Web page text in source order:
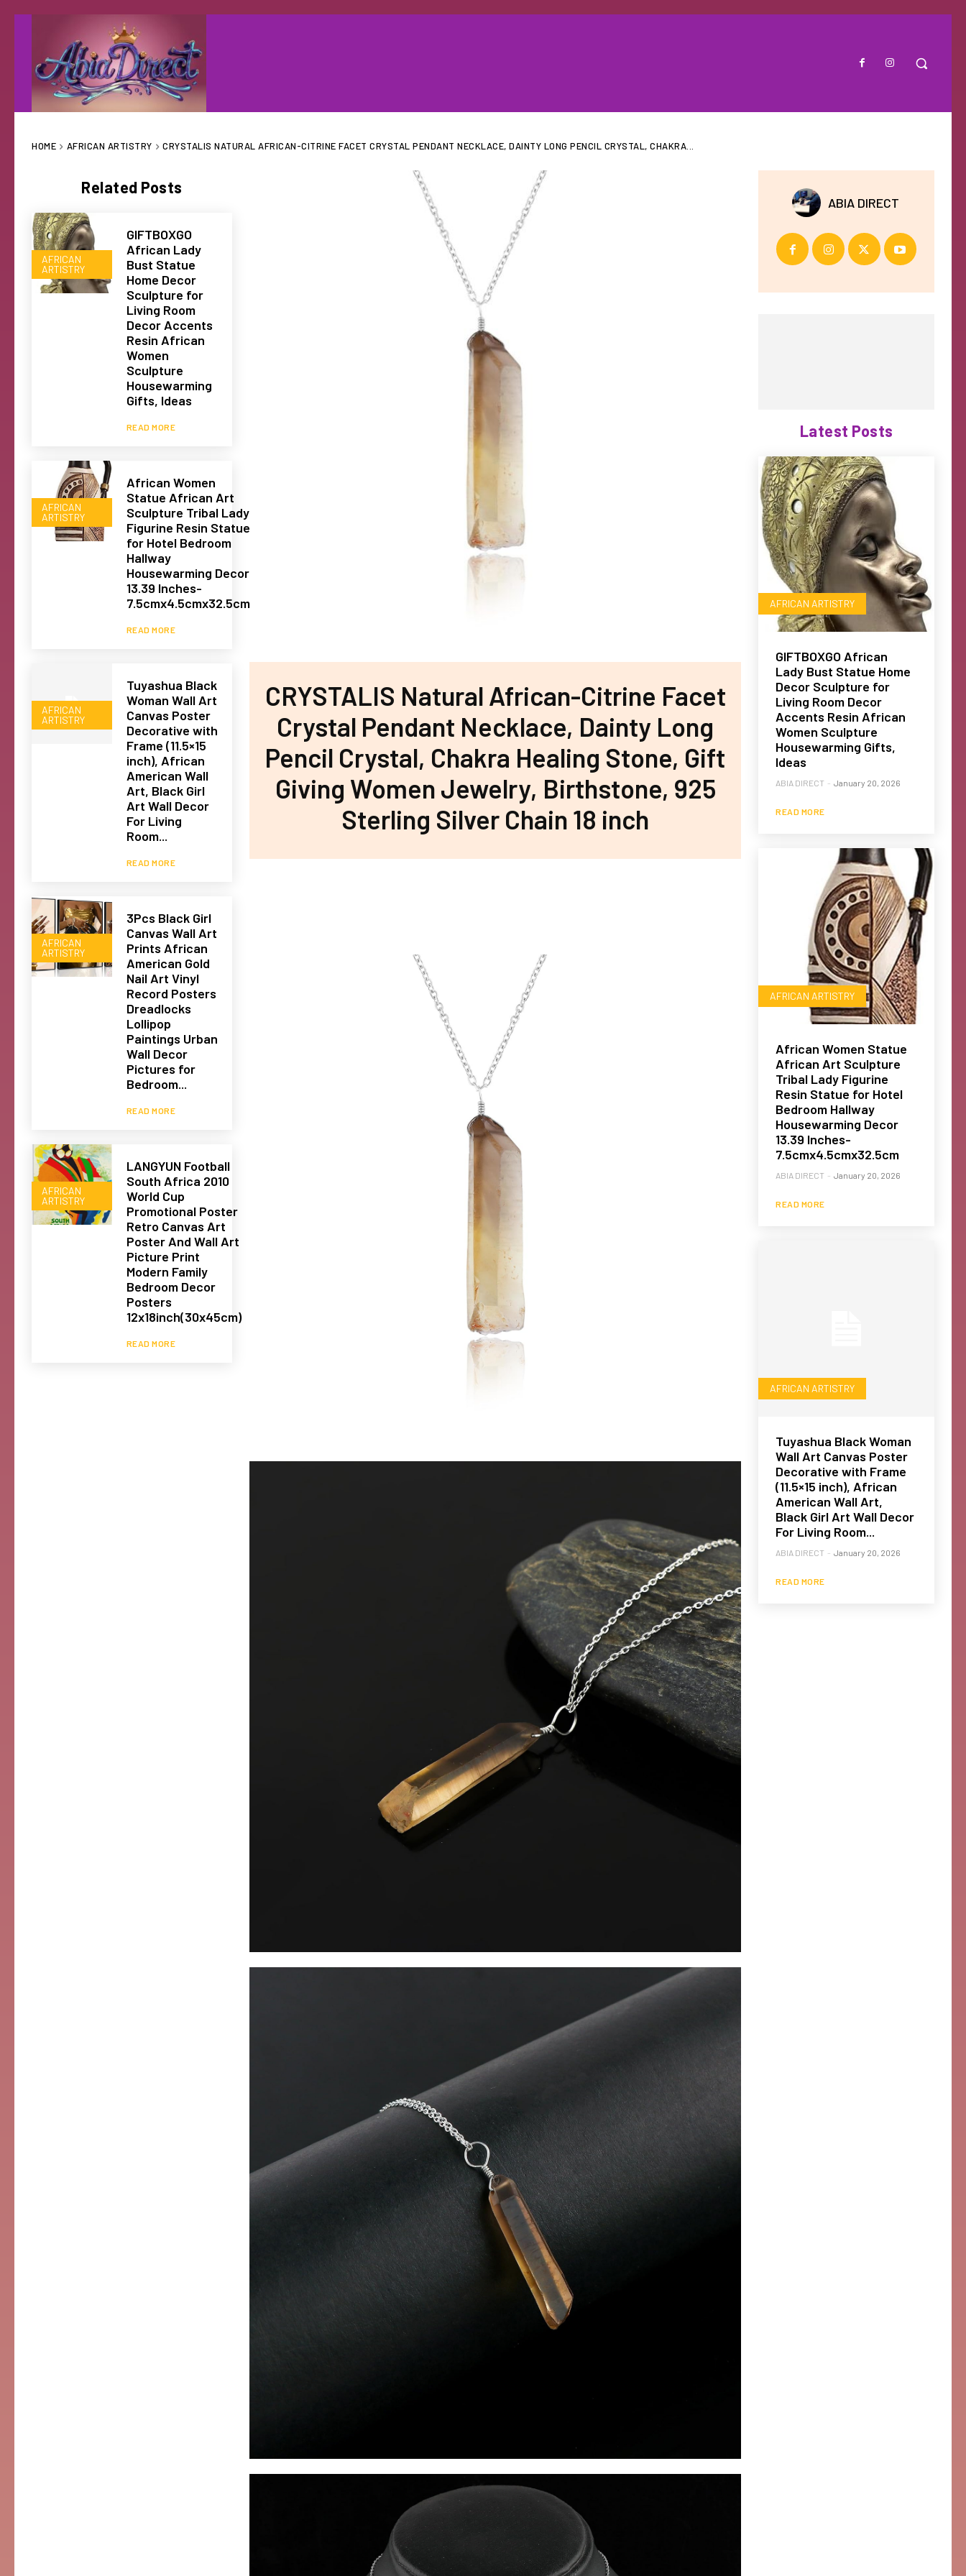
HOME AFRICAN ARTISTRY CRYSTALIS NATURAL AFRICAN-CITRINE FACET CRYSTAL PENDANT NECKLACE, DAINTY LONG PENCIL CRYSTAL, CHAKRA...
Related Posts
AFRICAN
ARTISTRY
GIFTBOXGO
African Lady
Bust Statue
Home Decor
Sculpture for
Living Room
Decor Accents
Resin African
Women
Sculpture
Housewarming
Gifts, Ideas
READ MORE
AFRICAN
ARTISTRY
African Women
Statue African Art
Sculpture Tribal Lady
Figurine Resin Statue
for Hotel Bedroom
Hallway
Housewarming Decor
13.39 Inches-
7.5cmx4.5cmx32.5cm
READ MORE
AFRICAN
ARTISTRY
Tuyashua Black
Woman Wall Art
Canvas Poster
Decorative with
Frame (11.5×15
inch), African
American Wall
Art, Black Girl
Art Wall Decor
For Living
Room...
READ MORE
AFRICAN
ARTISTRY
3Pcs Black Girl
Canvas Wall Art
Prints African
American Gold
Nail Art Vinyl
Record Posters
Dreadlocks
Lollipop
Paintings Urban
Wall Decor
Pictures for
Bedroom...
READ MORE
AFRICAN
ARTISTRY
LANGYUN Football
South Africa 2010
World Cup
Promotional Poster
Retro Canvas Art
Poster And Wall Art
Picture Print
Modern Family
Bedroom Decor
Posters
12x18inch(30x45cm)
READ MORE
CRYSTALIS Natural African-Citrine Facet
Crystal Pendant Necklace, Dainty Long
Pencil Crystal, Chakra Healing Stone, Gift
Giving Women Jewelry, Birthstone, 925
Sterling Silver Chain 18 inch
ABIA DIRECT
Latest Posts
AFRICAN ARTISTRY
GIFTBOXGO African
Lady Bust Statue Home
Decor Sculpture for
Living Room Decor
Accents Resin African
Women Sculpture
Housewarming Gifts,
Ideas
ABIA DIRECT - January 20, 2026
READ MORE
AFRICAN ARTISTRY
African Women Statue
African Art Sculpture
Tribal Lady Figurine
Resin Statue for Hotel
Bedroom Hallway
Housewarming Decor
13.39 Inches-
7.5cmx4.5cmx32.5cm
ABIA DIRECT - January 20, 2026
READ MORE
AFRICAN ARTISTRY
Tuyashua Black Woman
Wall Art Canvas Poster
Decorative with Frame
(11.5×15 inch), African
American Wall Art,
Black Girl Art Wall Decor
For Living Room...
ABIA DIRECT - January 20, 2026
READ MORE